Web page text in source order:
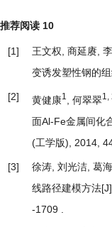
推荐阅读 10
[1] 王文权, 商延赓,
变诱发塑性钢的
[2] 黄健康1 , 何翠翠1,
面Al-Fe金属间化
(工学版), 2014,
[3] 徐涛, 刘光洁, 葛
线路径建模方法
-1709 .